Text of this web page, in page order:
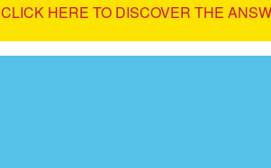
CLICK HERE TO DISCOVER THE